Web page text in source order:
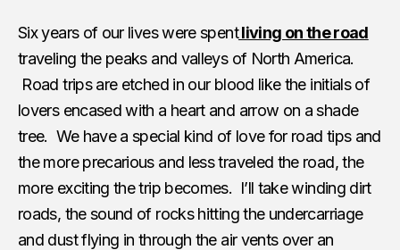
Six years of our lives were spentliving on the road
traveling the peaks and valleys of North America.
Road trips are etched in our blood like the initials of
lovers encased with a heart and arrow on a shade
tree. We have a special kind of love for road tips and
the more precarious and less traveled the road, the
more exciting the trip becomes. I’ll take winding dirt
roads, the sound of rocks hitting the undercarriage
and dust flying in through the air vents over an